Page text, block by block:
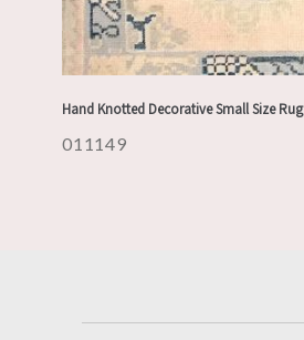
Hand Knotted Decorative Small Size Rug
011149